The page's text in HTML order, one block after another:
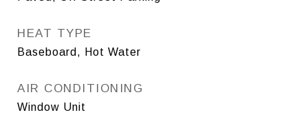
HEAT TYPE
Baseboard, Hot Water
AIR CONDITIONING
Window Unit